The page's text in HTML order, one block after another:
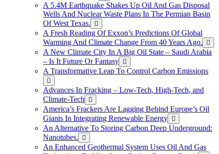
A 5.4M Earthquake Shakes Up Oil And Gas Disposal
Wells And Nuclear Waste Plans In The Permian Basin
Of West Texas.
A Fresh Reading Of Exxon’s Predictions Of Global
Warming And Climate Change From 40 Years Ago.
A New Climate City In A Big Oil State – Saudi Arabia
– Is It Future Or Fantasy
A Transformative Leap To Control Carbon Emissions
Advances In Fracking – Low-Tech, High-Tech, and
Climate-Tech
America’s Frackers Are Lagging Behind Europe’s Oil
Giants In Integrating Renewable Energy
An Alternative To Storing Carbon Deep Underground:
Nanotubes.
An Enhanced Geothermal System Uses Oil And Gas